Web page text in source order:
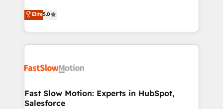
HubSpot temps réel, formation équipes. 🏆 +350
projets livrés. Accrédités HubSpot CRM
digitaweb.com
HubSpot. Too many businesses invest in HubSpot
but never see the ROI they expected due to poor
adoption, messy data, and disconnected teams
getting in the way. That’s where we come in. We
design, implement, and optimise HubSpot so it
services include: - Choosing the right HubSpot
package for your business - Full CRM, Marketing, and
Elite5.0
Fast Slow Motion: Experts in HubSpot,
Salesforce